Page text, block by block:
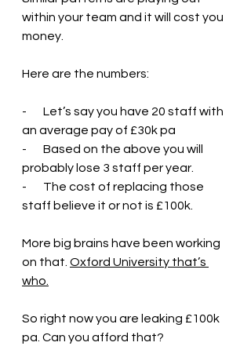
within your team and it will cost you
money.
Here are the numbers:
-       Let’s say you have 20 staff with
an average pay of £30k pa
-       Based on the above you will
probably lose 3 staff per year.
-       The cost of replacing those
staff believe it or not is £100k.
More big brains have been working
on that. Oxford University that’s
who.
So right now you are leaking £100k
pa. Can you afford that?